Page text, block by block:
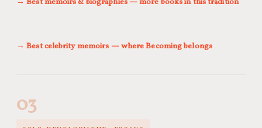
→ Best celebrity memoirs — where Becoming belongs
03